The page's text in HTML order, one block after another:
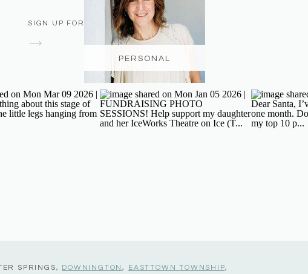
PERSONAL
SIGN UP FOR THE NEWSLETTER
SPRINGS, DOWNINGTON, EASTTOWN TOWNSHIP,